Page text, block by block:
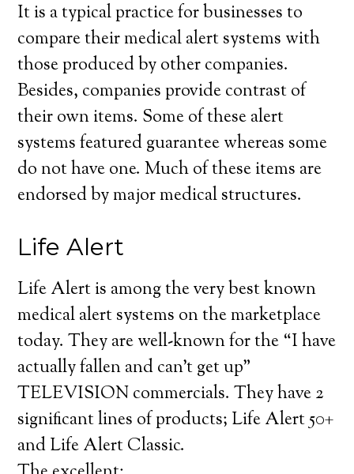
It is a typical practice for businesses to
compare their medical alert systems with
those produced by other companies.
Besides, companies provide contrast of
their own items. Some of these alert
systems featured guarantee whereas some
do not have one. Much of these items are
endorsed by major medical structures.
Life Alert
Life Alert is among the very best known
medical alert systems on the marketplace
today. They are well-known for the “I have
actually fallen and can’t get up”
TELEVISION commercials. They have 2
significant lines of products; Life Alert 50+
and Life Alert Classic.